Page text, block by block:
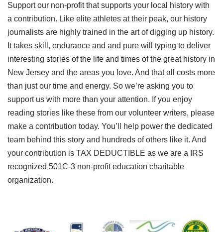
Support our non-profit that supports your local history with
a contribution. Like elite athletes at their peak, our history
journalists are highly trained in the art of digging up history.
It takes skill, endurance and and pure will typing to deliver
interesting stories of the life and times of the great history in
New Jersey and the areas you love. And that all costs more
than just our time and energy. So we’re asking you to
support us with more than your attention. If you enjoy
reading stories like these from our volunteer writers, please
make a contribution today. You’ll help power the dedicated
team behind this story and hundreds of others like it. And
your contribution is TAX DEDUCTIBLE as we are a IRS
recognized 501C-3 non-profit education charitable
organization.